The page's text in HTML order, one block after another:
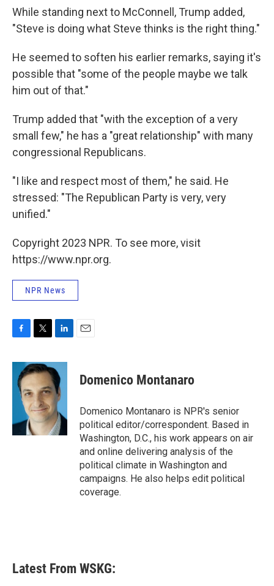
While standing next to McConnell, Trump added,
"Steve is doing what Steve thinks is the right thing."
He seemed to soften his earlier remarks, saying it's
possible that "some of the people maybe we talk
him out of that."
Trump added that "with the exception of a very
small few," he has a "great relationship" with many
congressional Republicans.
"I like and respect most of them," he said. He
stressed: "The Republican Party is very, very
unified."
Copyright 2023 NPR. To see more, visit
https://www.npr.org.
NPR News
c
b
k
i
t
t
e
r
n
k
e
d
I
n
Domenico Montanaro
Domenico Montanaro is NPR's senior
political editor/correspondent. Based in
Washington, D.C., his work appears on air
and online delivering analysis of the
political climate in Washington and
campaigns. He also helps edit political
coverage.
Latest From WSKG: